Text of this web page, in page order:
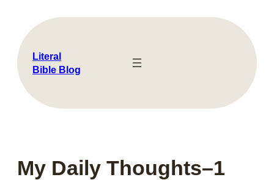
content
Literal
Bible Blog
My Daily Thoughts–1